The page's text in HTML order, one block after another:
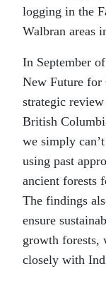
logging in the
Walbran areas
In September
New Future for
strategic
British
we simply
using past
ancient forests
The findings
ensure
growth forests,
closely with